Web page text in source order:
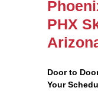
PHX
Door to
Your